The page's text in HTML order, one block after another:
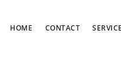
HOME CONTACT